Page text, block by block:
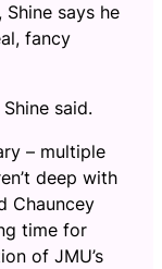
says he
fancy
said.
– multiple
deep with
Chauncey
time for
of JMU’s